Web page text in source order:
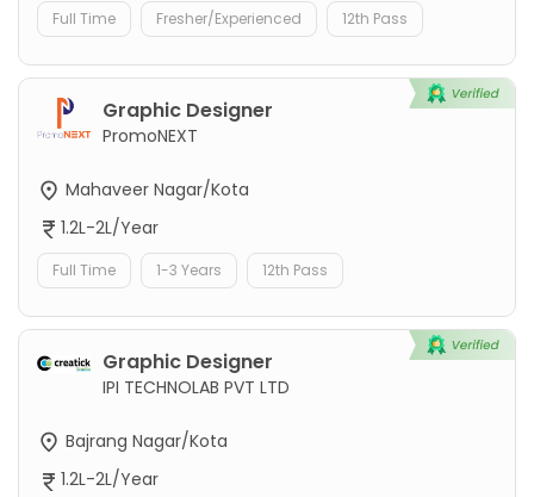
Full Time Fresher/Experienced 12th Pass
Graphic Designer
PromoNEXT
Mahaveer Nagar/Kota
1.2L-2L/Year
Full Time 1-3 Years 12th Pass
Graphic Designer
IPI TECHNOLAB PVT LTD
Bajrang Nagar/Kota
1.2L-2L/Year